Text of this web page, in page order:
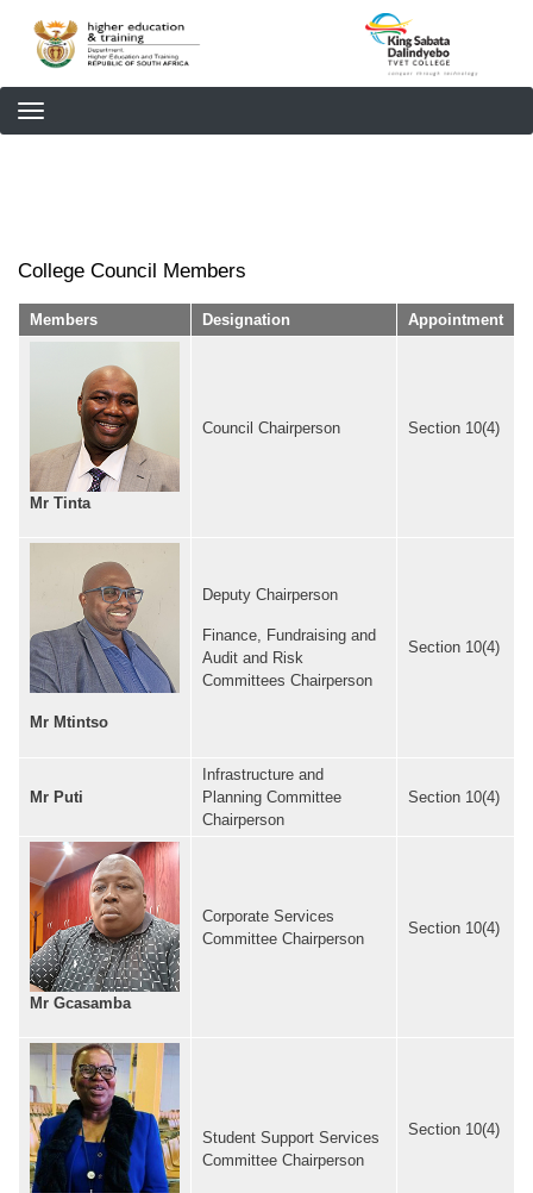
content
College Council Members
Members Designation Appointment
Mr Tinta
Council Chairperson Section 10(4)
Mr Mtintso
Deputy Chairperson
Finance, Fundraising and
Audit and Risk
Committees Chairperson
Section 10(4)
Mr Puti
Infrastructure and
Planning Committee
Chairperson
Section 10(4)
Mr Gcasamba
Corporate Services
Committee Chairperson
Section 10(4)
Student Support Services
Committee Chairperson
Section 10(4)